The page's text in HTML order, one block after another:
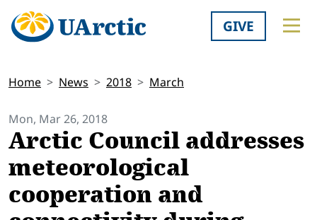
GIVE
Home News 2018 March
Mon, Mar 26, 2018
Arctic Council addresses
meteorological
cooperation and